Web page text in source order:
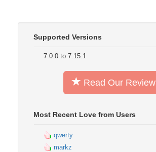
Supported Versions
7.0.0 to 7.15.1
Read Our Review
Most Recent Love from Users
qwerty
markz